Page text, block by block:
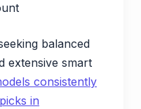
balanced
extensive smart
consistently
in